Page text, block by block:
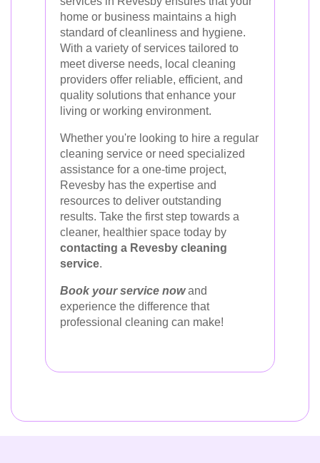
home or business maintains a high
standard of cleanliness and hygiene.
With a variety of services tailored to
meet diverse needs, local cleaning
providers offer reliable, efficient, and
quality solutions that enhance your
living or working environment.
Whether you're looking to hire a regular
cleaning service or need specialized
assistance for a one-time project,
Revesby has the expertise and
resources to deliver outstanding
results. Take the first step towards a
cleaner, healthier space today by
contacting a Revesby cleaning
service.
Book your service nowand
experience the difference that
professional cleaning can make!